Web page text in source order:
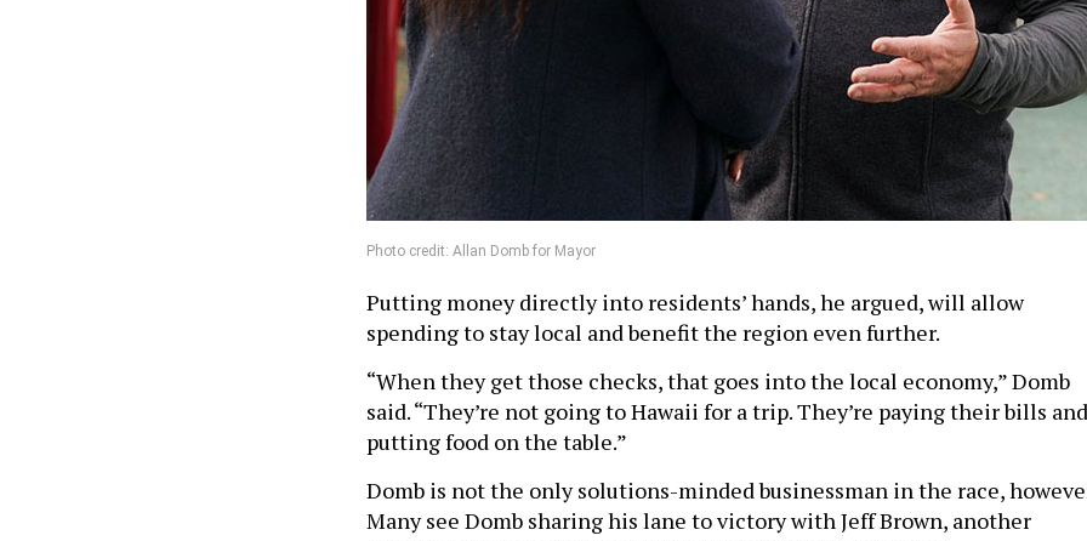
Photo credit: Allan Domb for Mayor
Putting money directly into residents’ hands, he argued, will allow
spending to stay local and benefit the region even further.
“When they get those checks, that goes into the local economy,” Domb
said. “They’re not going to Hawaii for a trip. They’re paying their bills and
putting food on the table.”
Domb is not the only solutions-minded businessman in the race,
Many see Domb sharing his lane to victory with Jeff Brown, another